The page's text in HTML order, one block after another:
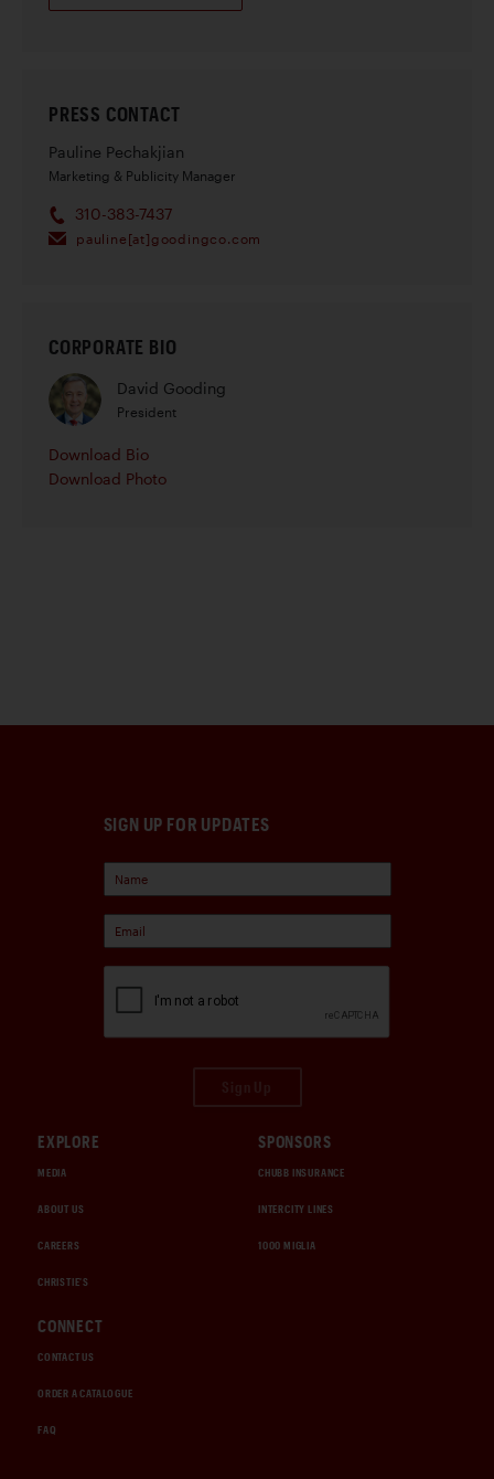
PRESS CONTACT
Pauline Pechakjian
Marketing & Publicity Manager
310-383-7437
pauline[at]goodingco.com
CORPORATE BIO
David Gooding
President
Download Bio
Download Photo
SIGN UP FOR UPDATES
EXPLORE
MEDIA
ABOUT US
CAREERS
CHRISTIE'S
SPONSORS
CHUBB INSURANCE
INTERCITY LINES
1000 MIGLIA
CONNECT
CONTACT US
ORDER A CATALOGUE
FAQ